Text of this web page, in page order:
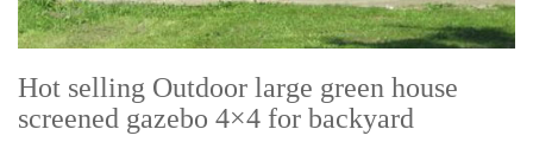
Hot selling Outdoor large green house
screened gazebo 4×4 for backyard